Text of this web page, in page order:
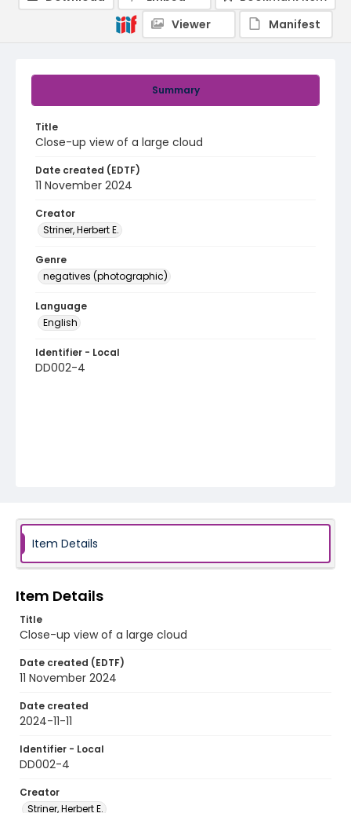
Summary
Title
Close-up view of a large cloud
Date created (EDTF)
11 November 2024
Creator
Striner, Herbert E.
Genre
negatives (photographic)
Language
English
Identifier - Local
DD002-4
Viewer
Manifest
Item Details
Item Details
Title
Close-up view of a large cloud
Date created (EDTF)
11 November 2024
Date created
2024-11-11
Identifier - Local
DD002-4
Creator
Striner, Herbert E.